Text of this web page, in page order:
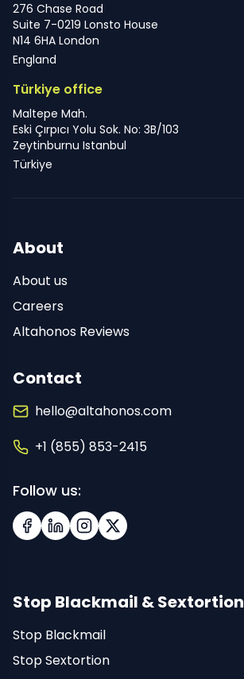
276 Chase Road
Suite 7-0219 Lonsto House
N14 6HA London
England
Türkiye office
Maltepe Mah.
Eski Çırpıcı Yolu Sok. No: 3B/103
Zeytinburnu Istanbul
Türkiye
About
About us
Careers
Altahonos Reviews
Contact
hello@altahonos.com
+1 (855) 853-2415
Follow us:
Facebook
LinkedInInstagramX (Twitter)
Stop Blackmail & Sextortion
Stop Blackmail
Stop Sextortion